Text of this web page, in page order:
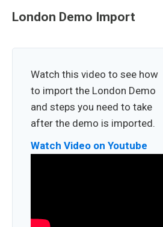
London Demo Import
Watch this video to see how
to import the London Demo
and steps you need to take
after the demo is imported.
Watch Video on Youtube